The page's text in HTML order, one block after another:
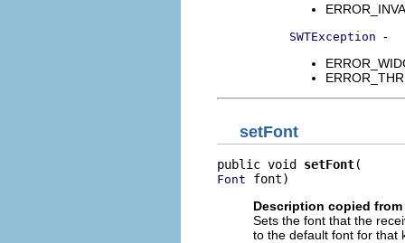
SWTException -
setFont
public void setFont
Font font)
Description copied
Sets the font that the
to the default font for that